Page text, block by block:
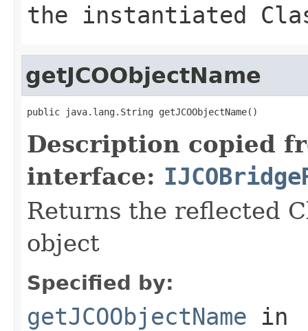
the instantiated
getJCOObjectName
public java.lang.String getJCOObjectName()
Description copied
interface:
Returns the reflected
object
Specified by:
getJCOObjectName in